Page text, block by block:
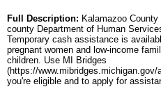
Full Description: Kalamazoo
county Department of Human
Temporary cash assistance is
pregnant women and low-income
children. Use MI Bridges
(https://
you're eligible and to apply for